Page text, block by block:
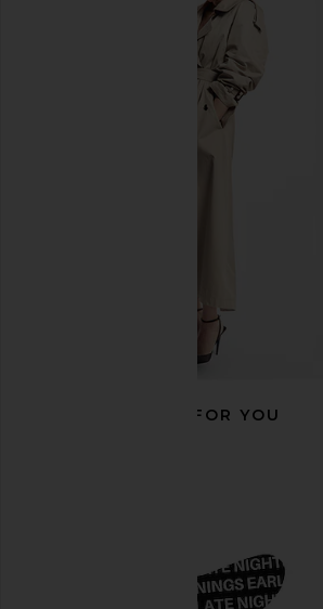
Peter Thomas Roth Full-Size
Peptide Skinjection Solutions 2-
slip Queen Pillowcase in Seabreeze
RECOMMENDED FOR YOU